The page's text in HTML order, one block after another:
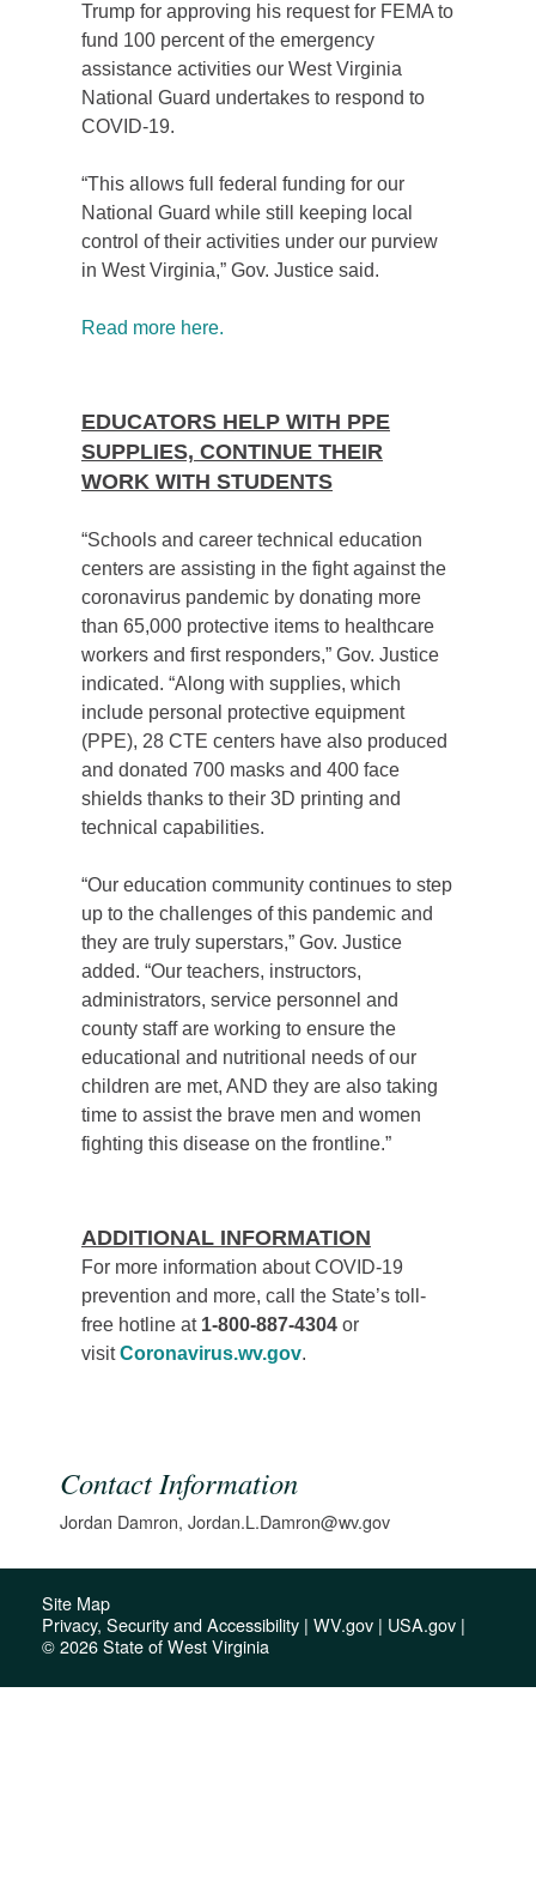
Trump for approving his request for FEMA to
fund 100 percent of the emergency
assistance activities our West Virginia
National Guard undertakes to respond to
COVID-19.
“This allows full federal funding for our
National Guard while still keeping local
control of their activities under our purview
in West Virginia,” Gov. Justice said.
Read more here.
EDUCATORS HELP WITH PPE
SUPPLIES, CONTINUE THEIR
WORK WITH STUDENTS
“Schools and career technical education
centers are assisting in the fight against the
coronavirus pandemic by donating more
than 65,000 protective items to healthcare
workers and first responders,” Gov. Justice
indicated. “Along with supplies, which
include personal protective equipment
(PPE), 28 CTE centers have also produced
and donated 700 masks and 400 face
shields thanks to their 3D printing and
technical capabilities.
“Our education community continues to step
up to the challenges of this pandemic and
they are truly superstars,” Gov. Justice
added. “Our teachers, instructors,
administrators, service personnel and
county staff are working to ensure the
educational and nutritional needs of our
children are met, AND they are also taking
time to assist the brave men and women
fighting this disease on the frontline.”
ADDITIONAL INFORMATION
For more information about COVID-19
prevention and more, call the State’s toll-
free hotline at 1-800-887-4304 or
visitCoronavirus.wv.gov.
Contact Information
Jordan Damron, Jordan.L.Damron@wv.gov
Site Map
Privacy, Security and Accessibility | WV.gov | USA.gov |
© 2026 State of West Virginia